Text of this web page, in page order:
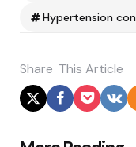
Hypertension
Share This Article